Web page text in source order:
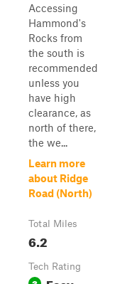
Accessing
Hammond's
Rocks from
the south is
recommended
unless you
have high
clearance, as
north of there,
the we...
Learn more
about Ridge
Road (North)
Total Miles
6.2
Tech Rating